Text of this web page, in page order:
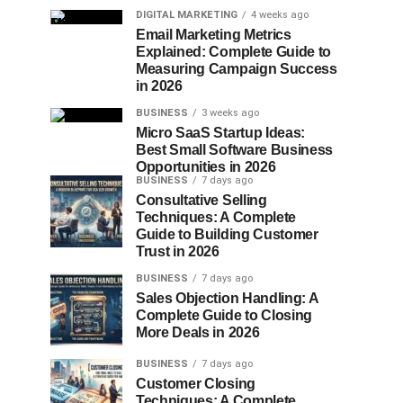
DIGITAL MARKETING 4 weeks ago
Email Marketing Metrics
Explained: Complete Guide to
Measuring Campaign Success
in 2026
BUSINESS 3 weeks ago
Micro SaaS Startup Ideas:
Best Small Software Business
Opportunities in 2026
BUSINESS 7 days ago
Consultative Selling
Techniques: A Complete
Guide to Building Customer
Trust in 2026
BUSINESS 7 days ago
Sales Objection Handling: A
Complete Guide to Closing
More Deals in 2026
BUSINESS 7 days ago
Customer Closing